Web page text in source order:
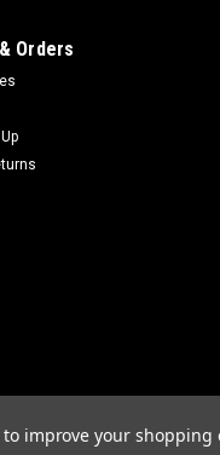
Orders
improve your shopping